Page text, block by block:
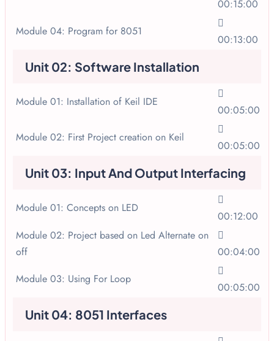
00:15:00
Module 04: Program for 8051
00:13:00
Unit 02: Software Installation
Module 01: Installation of Keil IDE
00:05:00
Module 02: First Project creation on Keil
00:05:00
Unit 03: Input And Output Interfacing
Module 01: Concepts on LED
00:12:00
Module 02: Project based on Led Alternate on
off
00:04:00
Module 03: Using For Loop
00:05:00
Unit 04: 8051 Interfaces